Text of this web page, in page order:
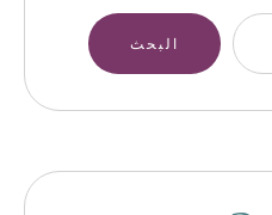
البحث